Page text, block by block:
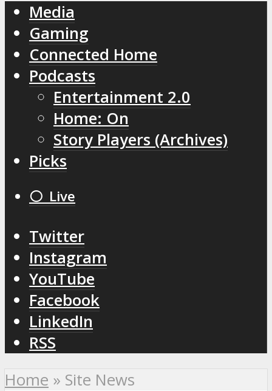
Media
Gaming
Connected Home
Podcasts
Entertainment 2.0
Home: On
Story Players (Archives)
Picks
⚪️ Live
Twitter
Instagram
YouTube
Facebook
LinkedIn
RSS
Home » Site News